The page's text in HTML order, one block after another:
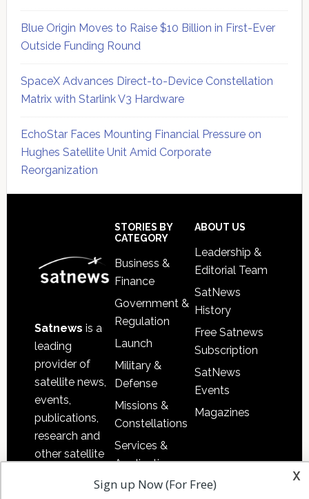
Blue Origin Moves to Raise $10 Billion in First-Ever
Outside Funding Round
SpaceX Advances Direct-to-Device Constellation
Matrix with Starlink V3 Hardware
EchoStar Faces Mounting Financial Pressure on
Hughes Satellite Unit Amid Corporate
Reorganization
Satnews is a
leading
provider of
satellite news,
events,
publications,
research and
other satellite
information in
STORIES BY
CATEGORY
Business &
Finance
Government &
Regulation
Launch
Military &
Defense
Missions &
Constellations
Services &
Applications
Software
ABOUT US
Leadership &
Editorial Team
SatNews
History
Free Satnews
Subscription
SatNews
Events
Magazines
x
Sign up Now (For Free)